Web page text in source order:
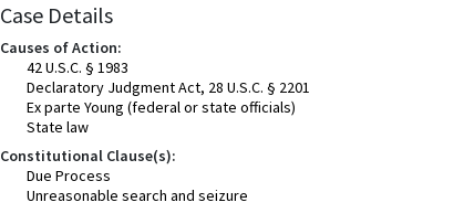
Case Details
Causes of Action:
42 U.S.C. § 1983
Declaratory Judgment Act, 28 U.S.C. § 2201
Ex parte Young (federal or state officials)
State law
Constitutional Clause(s):
Due Process
Unreasonable search and seizure